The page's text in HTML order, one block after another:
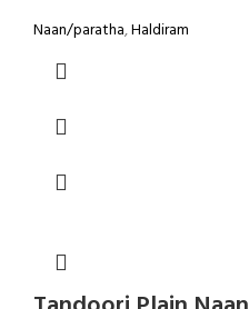
Naan/paratha,Haldiram